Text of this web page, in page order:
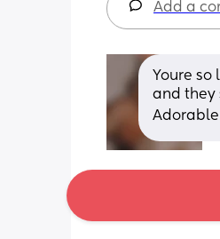
Add a
Youre
and they